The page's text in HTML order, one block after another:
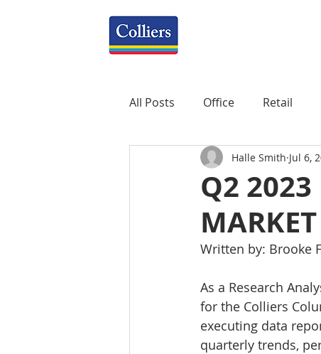
All Posts Office Retail
Property Management
Mixed-Use Construction
Tourism Finance
Q2 2023
Halle Smith Jul 6,
Written by: Brooke
As a Research
for the Colliers
executing data
quarterly trends,